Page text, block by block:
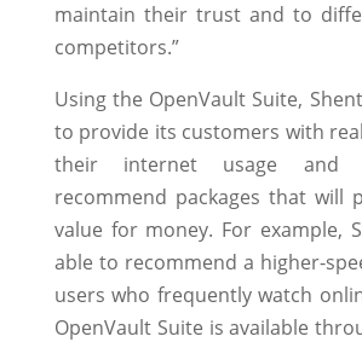
maintain their trust and to
competitors.”
Using the OpenVault Suite,
to provide its customers with
their internet usage and
recommend packages that will
value for money. For example,
able to recommend a higher-
users who frequently watch
OpenVault Suite is available